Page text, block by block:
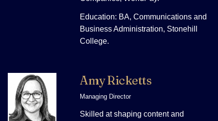
Education: BA, Communications and
Business Administration, Stonehill
College.
Amy Ricketts
Managing Director
Skilled at shaping content and